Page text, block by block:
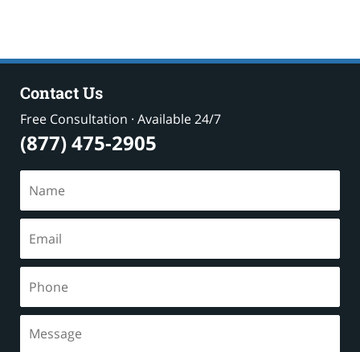
Contact Us
Free Consultation · Available 24/7
(877) 475-2905